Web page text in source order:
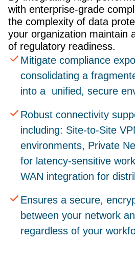
with enterprise-grade
the complexity of data
your organization maintain
of regulatory readiness.
Mitigate compliance
consolidating a
into a unified, secure
Robust connectivity
including: Site-to-Site
environments, Private
for latency-sensitive
WAN integration for
Ensures a secure,
between your network
regardless of your